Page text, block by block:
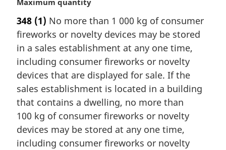
n
o
t
:
M
r
g
i
n
l
n
o
t
e
:
Maximum quantity
348 (1) No more than 1 000 kg of consumer
fireworks or novelty devices may be stored
in a sales establishment at any one time,
including consumer fireworks or novelty
devices that are displayed for sale. If the
sales establishment is located in a building
that contains a dwelling, no more than
100 kg of consumer fireworks or novelty
devices may be stored at any one time,
including consumer fireworks or novelty